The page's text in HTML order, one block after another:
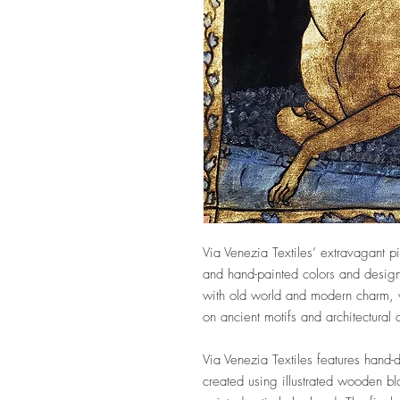
Via Venezia Textiles’ extravagant
and hand-painted colors and
with old world and modern
on ancient motifs and architectural
Via Venezia Textiles features
created using illustrated wooden